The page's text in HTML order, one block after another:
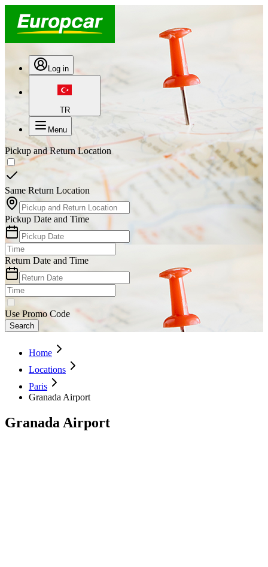
Log in
TR
Menu
Pickup and Return Location
Same Return Location
Pickup Date and Time
Return Date and Time
Use Promo Code
Search
Home
Locations
Paris
Granada Airport
Granada Airport